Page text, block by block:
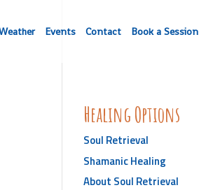
Events Contact Book a Session
Healing Options
Soul Retrieval
Shamanic Healing
About Soul Retrieval